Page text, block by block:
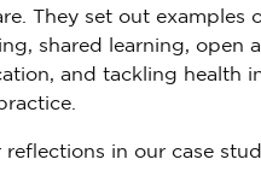
They set out examples
shared learning, open
and tackling health
reflections in our case